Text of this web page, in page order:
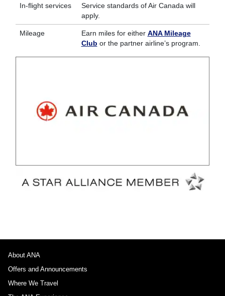
In-flight services
Service standards of Air Canada will
apply.
Mileage Earn miles for either ANA Mileage
Club or the partner airline’s program.
About ANA
Offers and Announcements
Where We Travel